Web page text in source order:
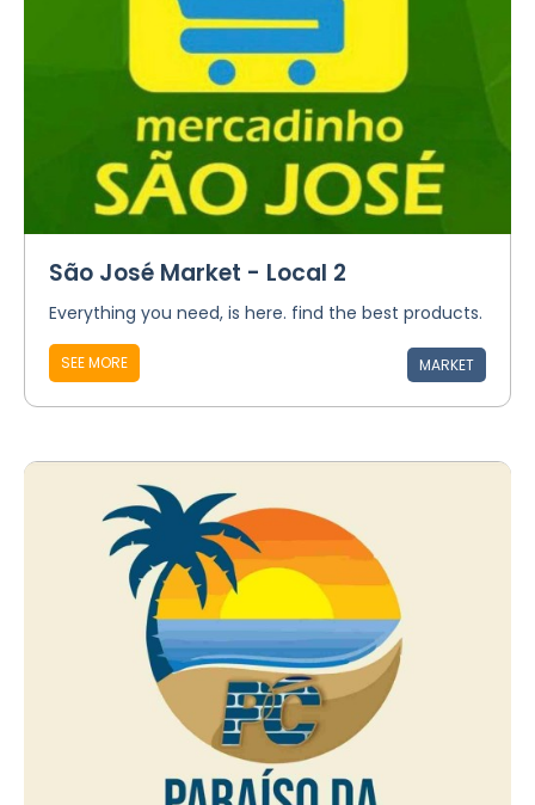
São José Market - Local 2
Everything you need, is here. find the best products.
SEE MORE MARKET